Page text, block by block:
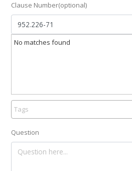
Clause Number(optional)
Title
Question
No matches found